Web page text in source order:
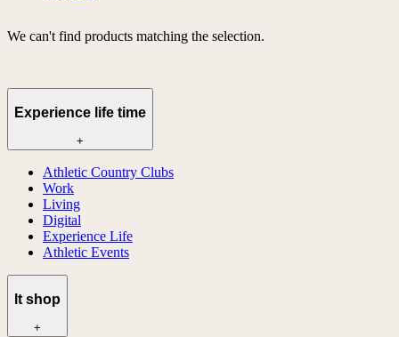
We can't find products matching the selection.
Experience life time
+
Athletic Country Clubs
Work
Living
Digital
Experience Life
Athletic Events
lt shop
+